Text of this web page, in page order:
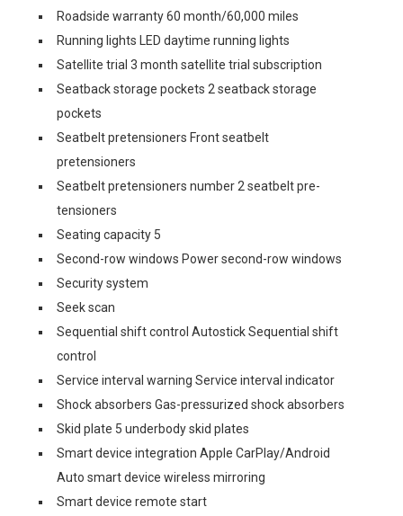
Roadside warranty 60 month/60,000 miles
Running lights LED daytime running lights
Satellite trial 3 month satellite trial subscription
Seatback storage pockets 2 seatback storage
pockets
Seatbelt pretensioners Front seatbelt
pretensioners
Seatbelt pretensioners number 2 seatbelt pre-
tensioners
Seating capacity 5
Second-row windows Power second-row windows
Security system
Seek scan
Sequential shift control Autostick Sequential shift
control
Service interval warning Service interval indicator
Shock absorbers Gas-pressurized shock absorbers
Skid plate 5 underbody skid plates
Smart device integration Apple CarPlay/Android
Auto smart device wireless mirroring
Smart device remote start